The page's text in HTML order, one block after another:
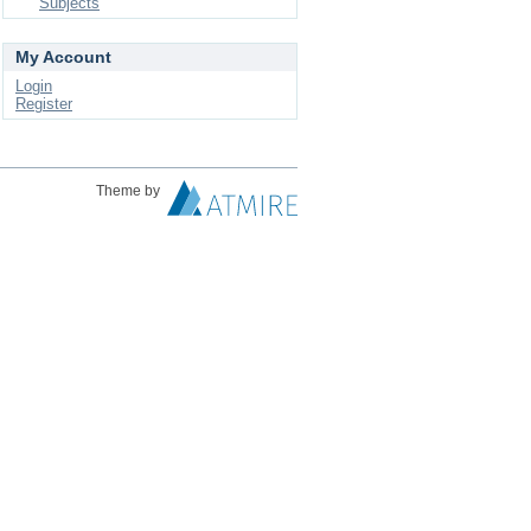
My Account
Login
Register
Theme by